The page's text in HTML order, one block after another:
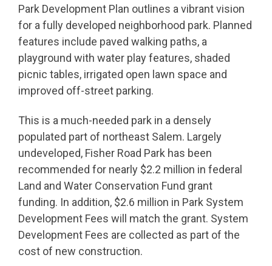
Park Development Plan outlines a vibrant vision
for a fully developed neighborhood park. Planned
features include paved walking paths, a
playground with water play features, shaded
picnic tables, irrigated open lawn space and
improved off-street parking.
This is a much-needed park in a densely
populated part of northeast Salem. Largely
undeveloped, Fisher Road Park has been
recommended for nearly $2.2 million in federal
Land and Water Conservation Fund grant
funding. In addition, $2.6 million in Park System
Development Fees will match the grant. System
Development Fees are collected as part of the
cost of new construction.